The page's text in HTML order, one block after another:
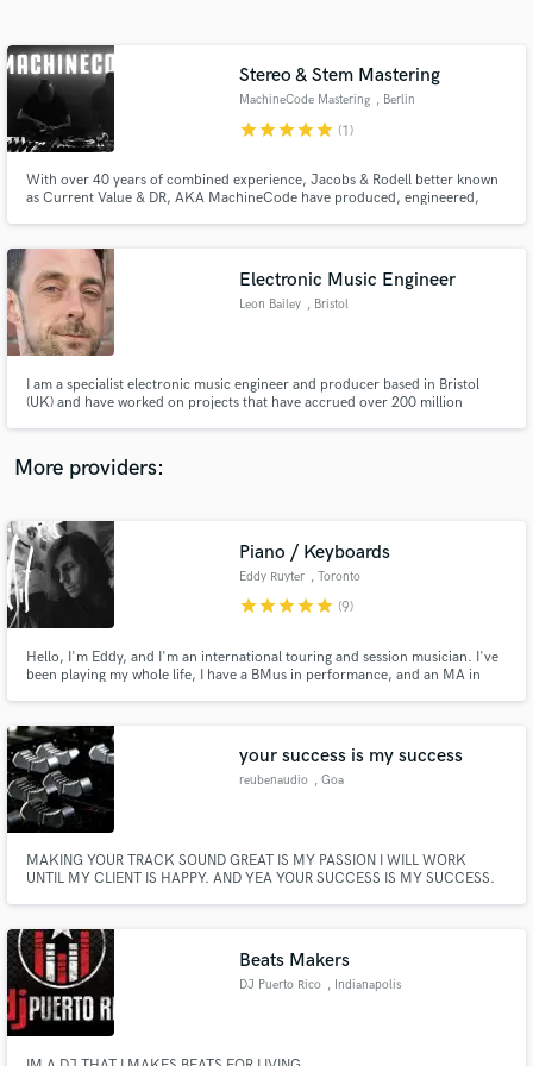
Stereo & Stem Mastering
MachineCode Mastering , Berlin
starstarstarstarstar (1)
With over 40 years of combined experience, Jacobs & Rodell better known
as Current Value & DR, AKA MachineCode have produced, engineered,
modern music, including Björk, Amon Tobin & Senser to name a few.
Electronic Music Engineer
Leon Bailey , Bristol
I am a specialist electronic music engineer and producer based in Bristol
(UK) and have worked on projects that have accrued over 200 million
Skepsis.
More providers:
Piano / Keyboards
Eddy Ruyter , Toronto
starstarstarstarstar (9)
Hello, I'm Eddy, and I'm an international touring and session musician. I've
been playing my whole life, I have a BMus in performance, and an MA in
your success is my success
reubenaudio , Goa
MAKING YOUR TRACK SOUND GREAT IS MY PASSION I WILL WORK
UNTIL MY CLIENT IS HAPPY. AND YEA YOUR SUCCESS IS MY SUCCESS.
Beats Makers
DJ Puerto Rico , Indianapolis
Get Free Proposals
Contact pros directly with your project details
and receive handcrafted proposals and budgets
in a flash.
Make Amazing Music
secure platform. Payment is only released when
work is complete.